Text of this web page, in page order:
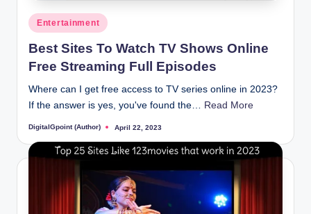
Posted
in
Entertainment
Best Sites To Watch TV Shows Online
Free Streaming Full Episodes
Where can I get free access to TV series online in 2023?
If the answer is yes, you've found the… Read More
Posted
DigitalGpoint (Author) April 22, 2023